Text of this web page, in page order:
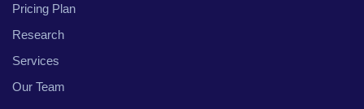
Pricing Plan
Research
Services
Our Team